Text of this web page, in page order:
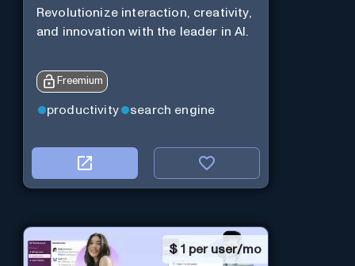
Revolutionize interaction, creativity,
and innovation with the leader in AI.
Freemium
productivity search engine
$ 1 per user/mo